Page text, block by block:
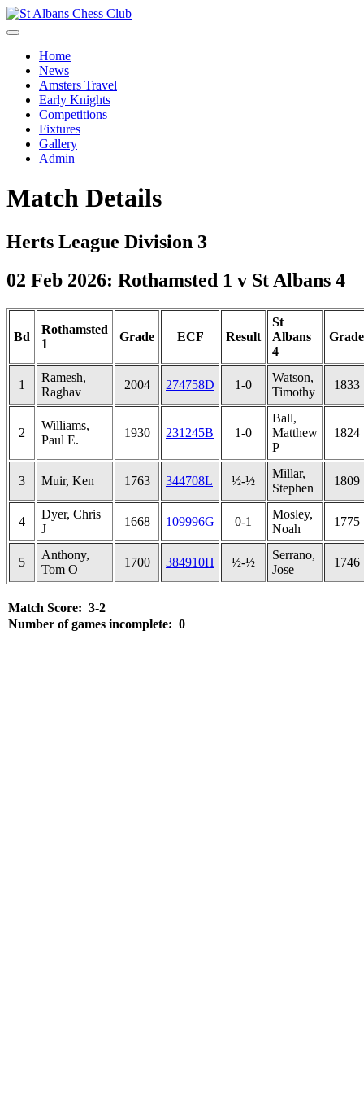
Home
News
Amsters Travel
Early Knights
Competitions
Fixtures
Gallery
Admin
Match Details
Herts League Division 3
02 Feb 2026: Rothamsted 1 v St Albans 4
Bd
Rothamsted
1
Grade ECF Result
St
Albans
4
Grade
1
Ramesh,
Raghav
2004 274758D 1-0
Watson,
Timothy
1833
2
Williams,
Paul E.
1930 231245B 1-0
Ball,
Matthew
P
1824
3 Muir, Ken 1763 344708L ½-½
Millar,
Stephen
1809
4
Dyer, Chris
J
1668 109996G 0-1
Mosley,
Noah
1775
5
Anthony,
Tom O
1700 384910H ½-½
Serrano,
Jose
1746
Match Score: 3-2
Number of games incomplete: 0